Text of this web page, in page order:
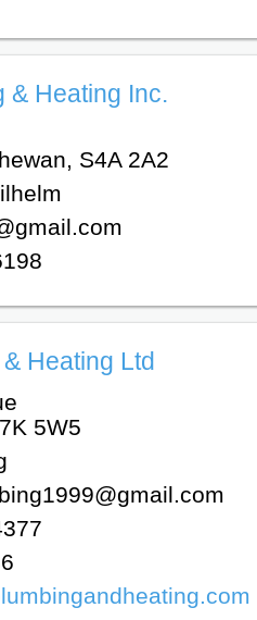
& Heating Inc.
S4A 2A2
Heating Ltd
5W5